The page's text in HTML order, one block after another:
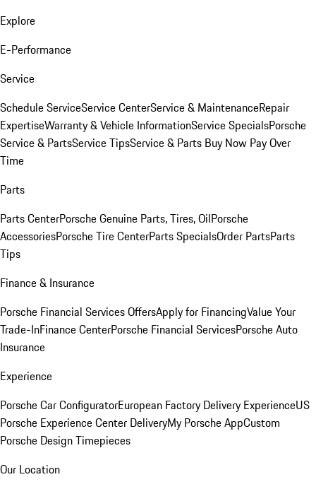
Explore
E-Performance
Service
Schedule ServiceService CenterService & MaintenanceRepair
ExpertiseWarranty & Vehicle InformationService SpecialsPorsche
Service & PartsService TipsService & Parts Buy Now Pay Over
Time
Parts
Parts CenterPorsche Genuine Parts, Tires, OilPorsche
AccessoriesPorsche Tire CenterParts SpecialsOrder PartsParts
Tips
Finance & Insurance
Porsche Financial Services OffersApply for FinancingValue Your
Trade-InFinance CenterPorsche Financial ServicesPorsche Auto
Insurance
Experience
Porsche Car ConfiguratorEuropean Factory Delivery ExperienceUS
Porsche Experience Center DeliveryMy Porsche AppCustom
Porsche Design Timepieces
Our Location